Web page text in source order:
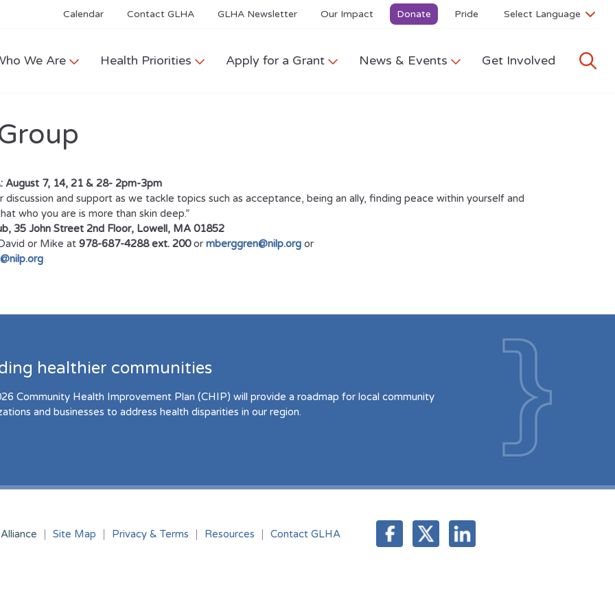
Calendar Contact GLHA GLHA Newsletter Our Impact Donate Pride
We Are Health Priorities Apply for a Grant News & Events Get Involved
August 7, 14, 21 & 28- 2pm-3pm
discussion and support as we tackle topics such as acceptance, being an ally, finding peace within yourself and
who you are is more than skin deep.”
35 John Street 2nd Floor, Lowell, MA 01852
or Mike at 978-687-4288 ext. 200or mberggren@nilp.org or
healthier communities
Community Health Improvement Plan (CHIP) will provide a roadmap for local community
and businesses to address health disparities in our region.
Site Map Privacy & Terms Resources Contact GLHA